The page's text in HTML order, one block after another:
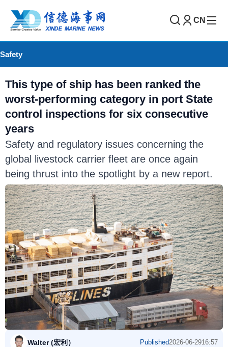
CN
Safety
This type of ship has been ranked the
worst-performing category in port State
control inspections for six consecutive
years
Safety and regulatory issues concerning the
global livestock carrier fleet are once again
being thrust into the spotlight by a new report.
Walter (宏利） Published2026-06-2916:57